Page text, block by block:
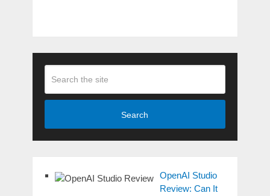
Search
OpenAI Studio
Review: Can It